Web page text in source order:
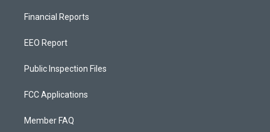
Financial Reports
EEO Report
Public Inspection Files
FCC Applications
Member FAQ